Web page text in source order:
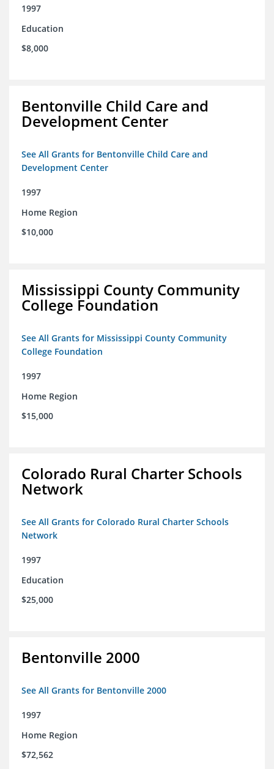
1997
Education
$8,000
Bentonville Child Care and
Development Center
See All Grants for Bentonville Child Care and
Development Center
1997
Home Region
$10,000
Mississippi County Community
College Foundation
See All Grants for Mississippi County Community
College Foundation
1997
Home Region
$15,000
Colorado Rural Charter Schools
Network
See All Grants for Colorado Rural Charter Schools
Network
1997
Education
$25,000
Bentonville 2000
See All Grants for Bentonville 2000
1997
Home Region
$72,562